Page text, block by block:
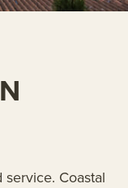
service. Coastal